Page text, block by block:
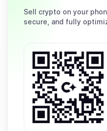
Sell crypto on your
secure, and fully